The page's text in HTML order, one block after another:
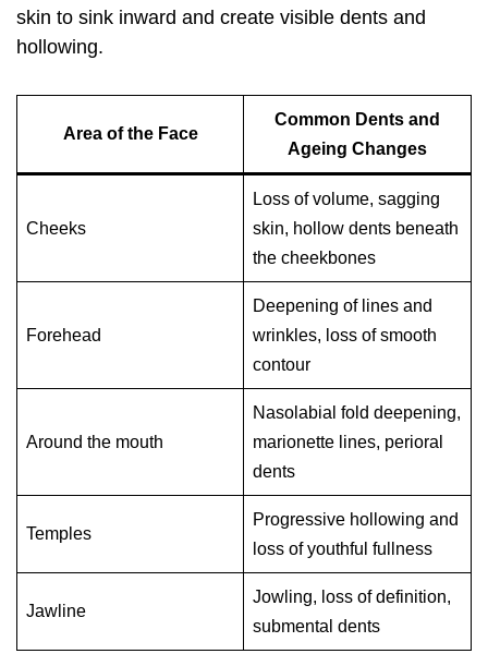
skin to sink inward and create visible dents and
hollowing.
Area of the Face
Common Dents and
Ageing Changes
Cheeks
Loss of volume, sagging
skin, hollow dents beneath
the cheekbones
Forehead
Deepening of lines and
wrinkles, loss of smooth
contour
Around the mouth
Nasolabial fold deepening,
marionette lines, perioral
dents
Temples
Progressive hollowing and
loss of youthful fullness
Jawline
Jowling, loss of definition,
submental dents